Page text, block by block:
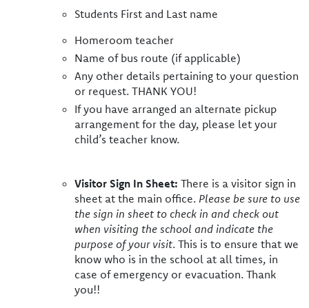
Students First and Last name
Homeroom teacher
Name of bus route (if applicable)
Any other details pertaining to your question
or request. THANK YOU!
If you have arranged an alternate pickup
arrangement for the day, please let your
child’s teacher know.
Visitor Sign In Sheet: There is a visitor sign in
sheet at the main office. Please be sure to use
the sign in sheet to check in and check out
when visiting the school and indicate the
purpose of your visit. This is to ensure that we
know who is in the school at all times, in
case of emergency or evacuation. Thank
you!!